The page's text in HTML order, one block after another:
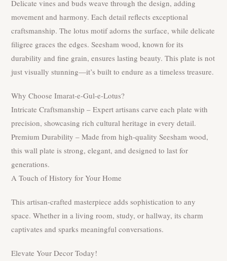
Delicate vines and buds weave through the design, adding
movement and harmony. Each detail reflects exceptional
craftsmanship. The lotus motif adorns the surface, while delicate
filigree graces the edges. Seesham wood, known for its
durability and fine grain, ensures lasting beauty. This plate is not
just visually stunning—it’s built to endure as a timeless treasure.
Why Choose Imarat-e-Gul-e-Lotus?
Intricate Craftsmanship – Expert artisans carve each plate with
precision, showcasing rich cultural heritage in every detail.
Premium Durability – Made from high-quality Seesham wood,
this wall plate is strong, elegant, and designed to last for
generations.
A Touch of History for Your Home
This artisan-crafted masterpiece adds sophistication to any
space. Whether in a living room, study, or hallway, its charm
captivates and sparks meaningful conversations.
Elevate Your Decor Today!